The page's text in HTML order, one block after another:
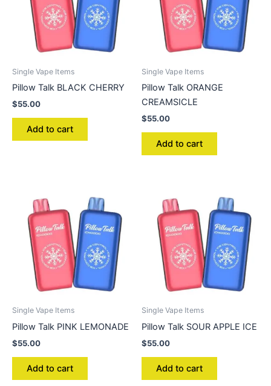
Single Vape Items
Pillow Talk BLACK CHERRY
$55.00
Add to cart
Single Vape Items
Pillow Talk ORANGE
CREAMSICLE
$55.00
Add to cart
Single Vape Items
Pillow Talk PINK LEMONADE
$55.00
Add to cart
Single Vape Items
Pillow Talk SOUR APPLE ICE
$55.00
Add to cart